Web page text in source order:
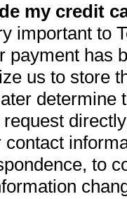
my credit
important to
payment has
us to store
determine
to